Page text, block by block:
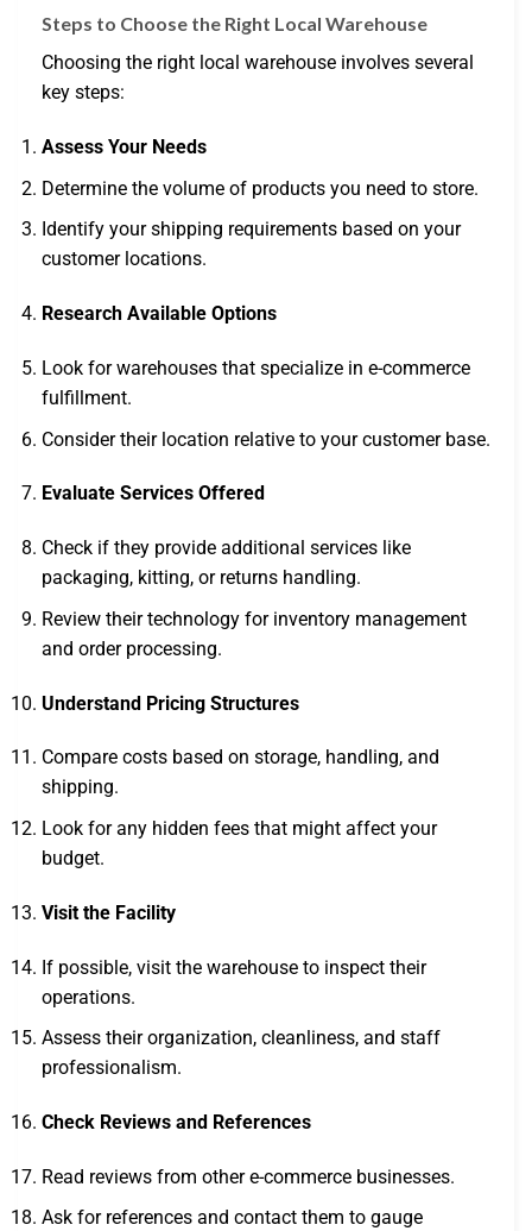
Steps to Choose the Right Local Warehouse
Choosing the right local warehouse involves several
key steps:
Assess Your Needs
Determine the volume of products you need to store.
Identify your shipping requirements based on your
customer locations.
Research Available Options
Look for warehouses that specialize in e-commerce
fulfillment.
Consider their location relative to your customer base.
Evaluate Services Offered
Check if they provide additional services like
packaging, kitting, or returns handling.
Review their technology for inventory management
and order processing.
Understand Pricing Structures
Compare costs based on storage, handling, and
shipping.
Look for any hidden fees that might affect your
budget.
Visit the Facility
If possible, visit the warehouse to inspect their
operations.
Assess their organization, cleanliness, and staff
professionalism.
Check Reviews and References
Read reviews from other e-commerce businesses.
Ask for references and contact them to gauge